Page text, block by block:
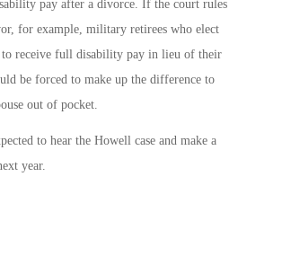
pay after a divorce. If the court rules
for example, military retirees who elect
to receive full disability pay in lieu of their
be forced to make up the difference to
out of pocket.
to hear the Howell case and make a
year.